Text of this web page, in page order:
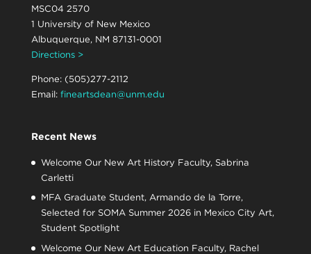
MSC04 2570
1 University of New Mexico
Albuquerque, NM 87131-0001
Directions >
Phone: (505)277-2112
Email: fineartsdean@unm.edu
Recent News
Welcome Our New Art History Faculty, Sabrina
Carletti
MFA Graduate Student, Armando de la Torre,
Selected for SOMA Summer 2026 in Mexico City Art,
Student Spotlight
Welcome Our New Art Education Faculty, Rachel